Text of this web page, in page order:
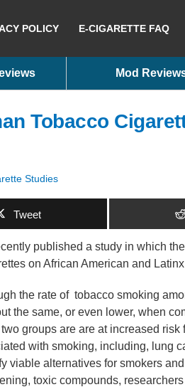
POLICY E-CIGARETTE FAQ
Mod
Tobacco
Studies
Tweet
published a study in which
on African American and
the rate of tobacco smoking
the same, or even lower, when
groups are are at increased risk
with smoking, including, lung
viable alternatives for smokers
toxic compounds,